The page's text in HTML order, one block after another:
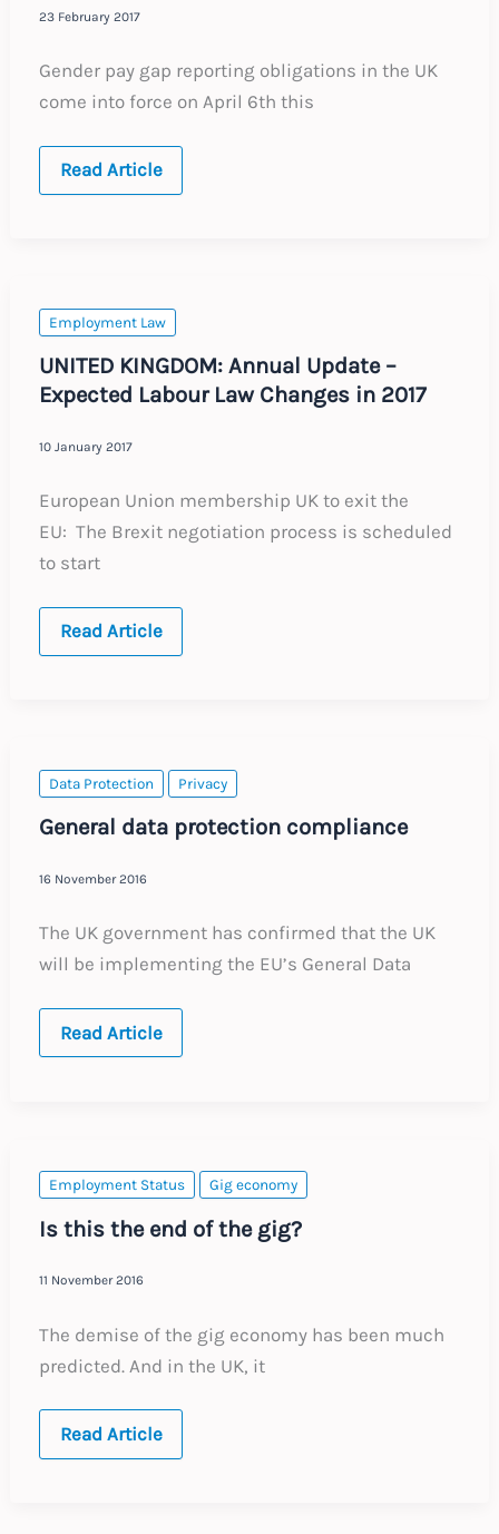
23 February 2017
Gender pay gap reporting obligations in the UK
come into force on April 6th this
UK
Read Article
Employment Law
UNITED KINGDOM: Annual Update –
Expected Labour Law Changes in 2017
10 January 2017
European Union membership UK to exit the
EU: The Brexit negotiation process is scheduled
to start
UNITED
Changes
in
2017
Read Article
Data Protection Privacy
General data protection compliance
16 November 2016
The UK government has confirmed that the UK
will be implementing the EU’s General Data
General
Read Article
Employment Status Gig economy
Is this the end of the gig?
11 November 2016
The demise of the gig economy has been much
predicted. And in the UK, it
Is
Read Article